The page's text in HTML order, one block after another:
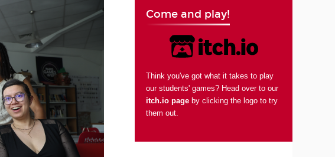
Come and play!
Think you've got what it takes to play
our students' games? Head over to our
itch.io page by clicking the logo to try
them out.